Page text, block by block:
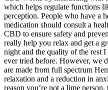
which helps regulate functions
perception. People who have a
medication should consult a
CBD to ensure safety and
really help you relax and get a
night and the quality of the rest
ever tried before. However, we
are made from full spectrum
relaxation and a reduction in
reason you’re not a lime